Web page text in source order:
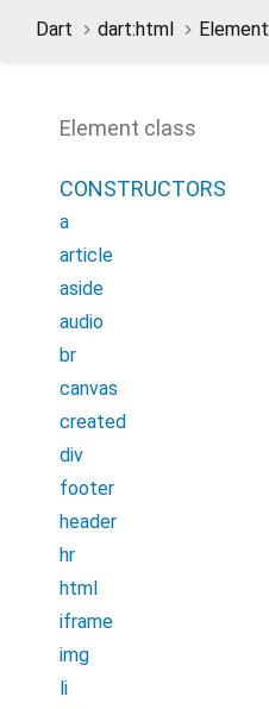
Dart dart:html Element
Element class
CONSTRUCTORS
a
article
aside
audio
br
canvas
created
div
footer
header
hr
html
iframe
img
li